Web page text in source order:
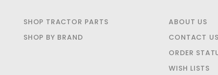
SHOP TRACTOR PARTS
SHOP BY BRAND
ABOUT US
CONTACT US
ORDER
WISH LISTS